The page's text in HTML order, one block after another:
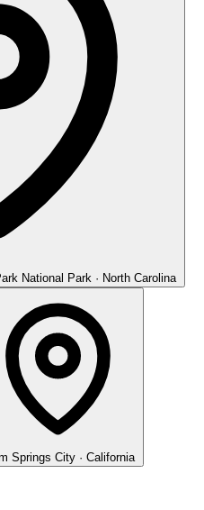
National Park · North Carolina
Springs City · California